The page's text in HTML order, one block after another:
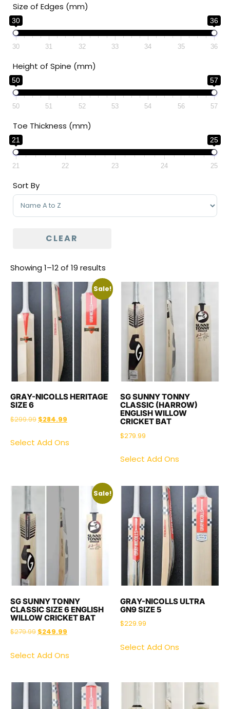
Size of Edges (mm)
30 36
30 31 32 33 34 35 36
Height of Spine (mm)
50 57
50 51 52 53 54 56 57
Toe Thickness (mm)
21 25
21 22 23 24 25
Sort By
Sort Products
CLEAR
Showing 1–12 of 19 results
Sale!
GRAY-NICOLLS HERITAGE
SIZE 6
$299.99 $284.99
Select Add Ons
SG SUNNY TONNY
CLASSIC (HARROW)
ENGLISH WILLOW
CRICKET BAT
$279.99
Select Add Ons
Sale!
SG SUNNY TONNY
CLASSIC SIZE 6 ENGLISH
WILLOW CRICKET BAT
$279.99 $249.99
Select Add Ons
GRAY-NICOLLS ULTRA
GN9 SIZE 5
$229.99
Select Add Ons